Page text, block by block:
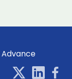
Advance